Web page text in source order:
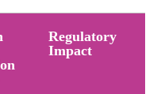
Regulatory
Impact